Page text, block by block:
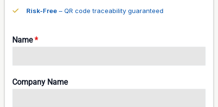
Risk-Free – QR code traceability guaranteed
Name*
Company Name